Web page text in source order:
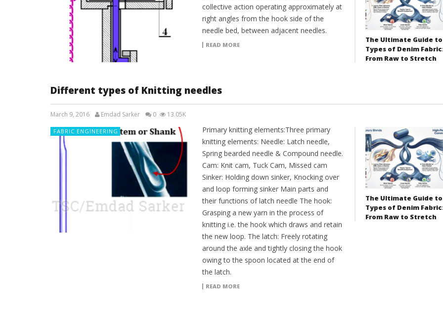
collective action operating approximately at
right angles from the hook side of the
needle bed, between adjacent needles.
READ MORE
The Ultimate Guide to
Types of Denim
From Raw to Stretch
Different types of Knitting needles
March 9, 2016 Emdad Sarker 0 13.05K
FABRIC ENGINEERING
Primary knitting elements:Three primary
knitting elements: Needle: Latch needle,
Spring bearded needle & Compound needle.
Cam: Knit cam, Tuck Cam, Missed cam
Sinker: Holding down sinker, Knocking over
and loop forming sinker Main parts and
their functions of latch needle The hook:
Grasping a new yarn in the process of
knitting i.e. the hook which draws and retain
the new loop. The latch: Freely rotating
around the axle and tightly closing the hook
owing to the spoon located at the end of
the latch.
READ MORE
The Ultimate Guide to
Types of Denim
From Raw to Stretch